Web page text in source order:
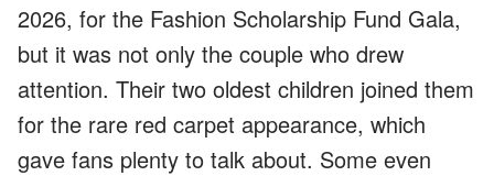
2026, for the Fashion Scholarship Fund Gala,
but it was not only the couple who drew
attention. Their two oldest children joined them
for the rare red carpet appearance, which
gave fans plenty to talk about. Some even